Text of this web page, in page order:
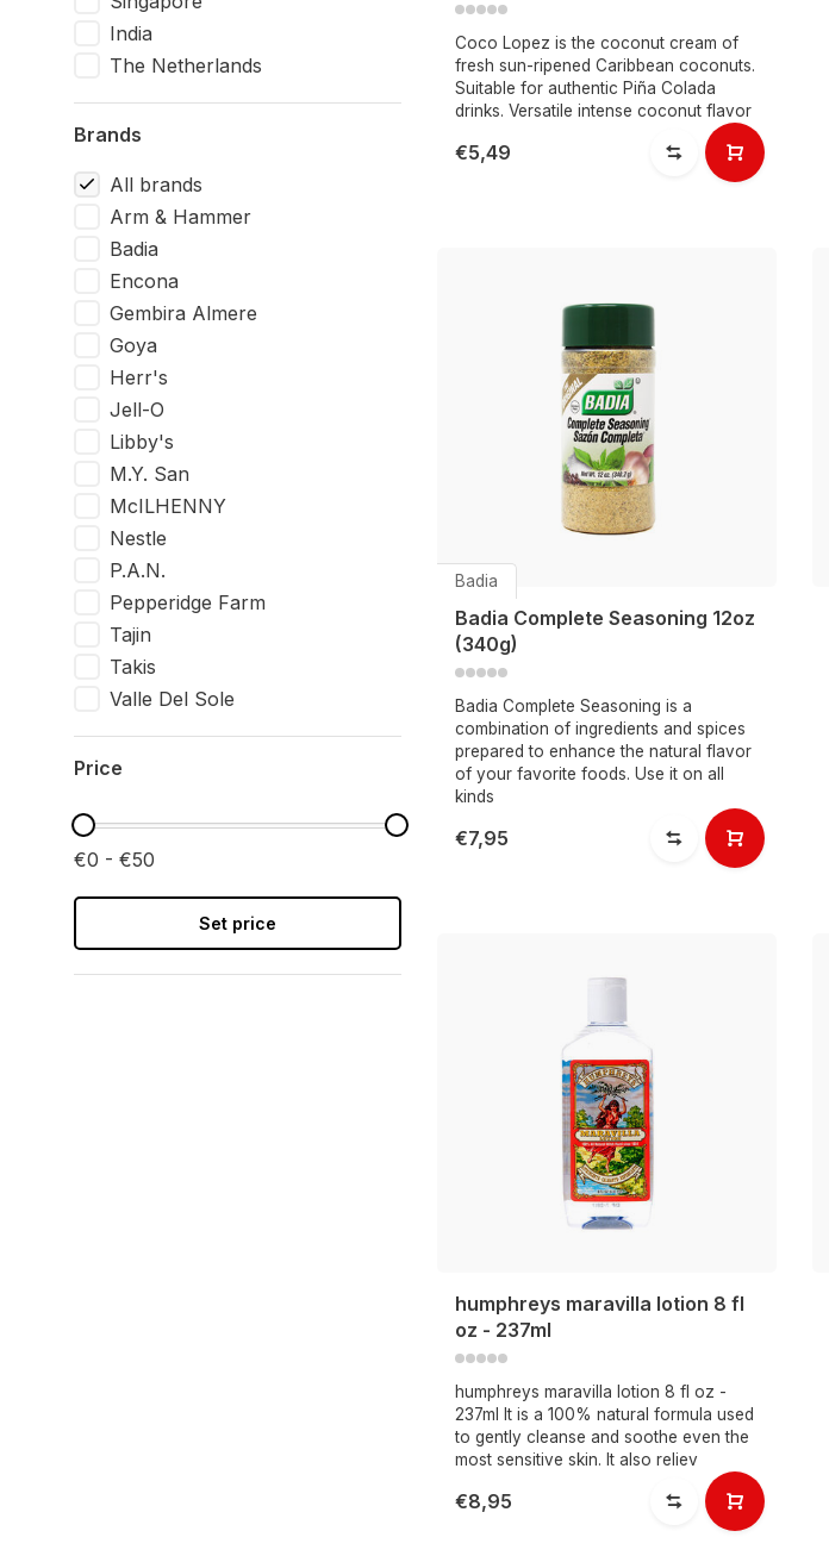
India
The Netherlands
Brands
All brands
Arm & Hammer
Badia
Encona
Gembira Almere
Goya
Herr's
Jell-O
Libby's
M.Y. San
McILHENNY
Nestle
P.A.N.
Pepperidge Farm
Tajin
Takis
Valle Del Sole
Price
€0 - €50
Set price
Coco Lopez is the coconut cream of
fresh sun-ripened Caribbean coconuts.
Suitable for authentic Piña Colada
drinks. Versatile intense coconut flavor
€5,49
Badia
Badia Complete Seasoning 12oz
(340g)
Badia Complete Seasoning is a
combination of ingredients and spices
prepared to enhance the natural flavor
of your favorite foods. Use it on all
kinds
€7,95
humphreys maravilla lotion 8 fl
oz - 237ml
humphreys maravilla lotion 8 fl oz -
237ml It is a 100% natural formula used
to gently cleanse and soothe even the
most sensitive skin. It also reliev
€8,95